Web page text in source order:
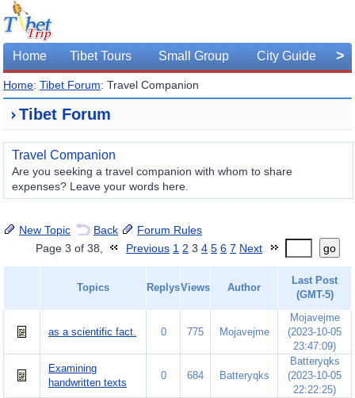
Home Tibet Tours Small Group City Guide >
Home: Tibet Forum: Travel Companion
Tibet Forum
Travel Companion
Are you seeking a travel companion with whom to share
expenses? Leave your words here.
New Topic Back
Forum Rules
Page 3 of 38,
Previous 1 2 3 4 5 6 7 Next go
Topics ReplysViews Author
Last Post
(GMT-5)
as a scientific fact. 0 775 Mojavejme
Mojavejme
(2023-10-05
23:47:09)
Examining
handwritten texts
0 684 Batteryqks
Batteryqks
(2023-10-05
22:22:25)